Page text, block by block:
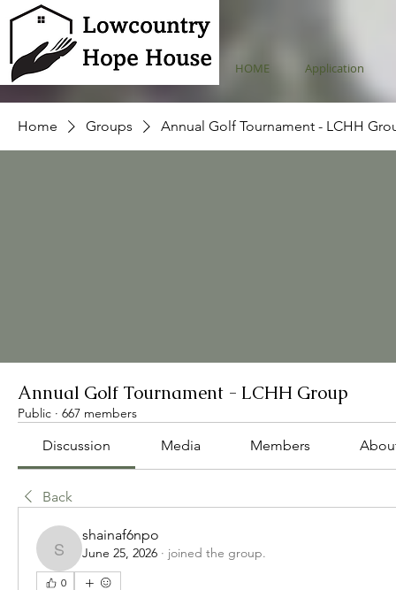
HOME Application
Home Groups Annual Golf Tournament - LCHH
Annual Golf Tournament - LCHH Group
Public · 667 members
Discussion Media Members
Back
shainaf6npo
shainaf6npo
June 25, 2026 · joined the group.
0